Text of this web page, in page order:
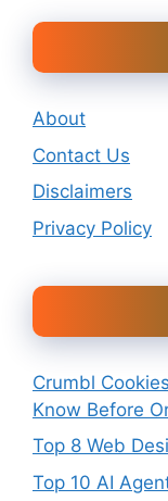
About
Contact Us
Disclaimers
Privacy Policy
Crumbl
Know Before
Top 8 Web
Top 10 AI